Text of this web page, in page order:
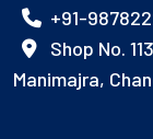
+91-
Shop No.
Manimajra,